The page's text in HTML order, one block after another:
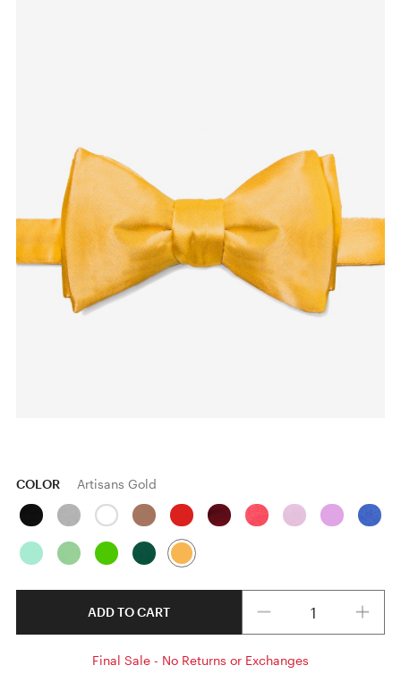
COLOR Artisans Gold
ADD TO CART
Final Sale - No Returns or Exchanges